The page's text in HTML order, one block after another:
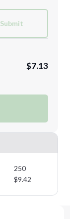
Submit
$7.13
250
$9.42